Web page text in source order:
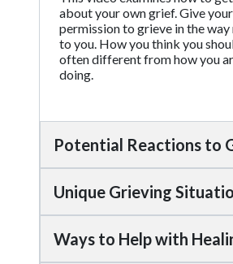
about your own grief. Give
permission to grieve in the
to you. How you think you
often different from how you
doing.
Potential Reactions to
Unique Grieving
Ways to Help with